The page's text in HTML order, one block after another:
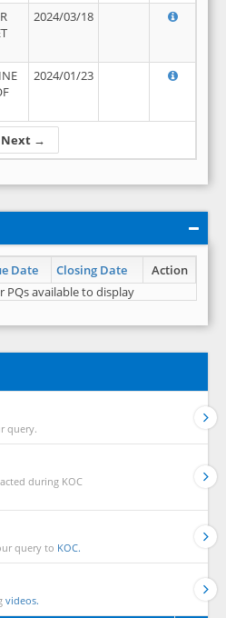
Next →
2024/03/18
2024/01/23
Date Closing Date
Action
PQs available to display
query.
during KOC
query to KOC.
videos.